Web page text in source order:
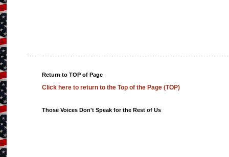
Return to TOP of Page
Click here to return to the Top of the Page (TOP)
Those Voices Don't Speak for the Rest of Us